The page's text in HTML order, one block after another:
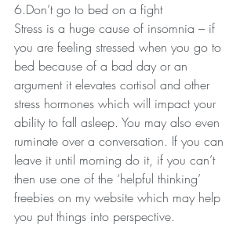
6.Don’t go to bed on a fight
Stress is a huge cause of insomnia – if
you are feeling stressed when you go to
bed because of a bad day or an
argument it elevates cortisol and other
stress hormones which will impact your
ability to fall asleep. You may also even
ruminate over a conversation. If you can
leave it until morning do it, if you can’t
then use one of the ‘helpful thinking’
freebies on my website which may help
you put things into perspective.